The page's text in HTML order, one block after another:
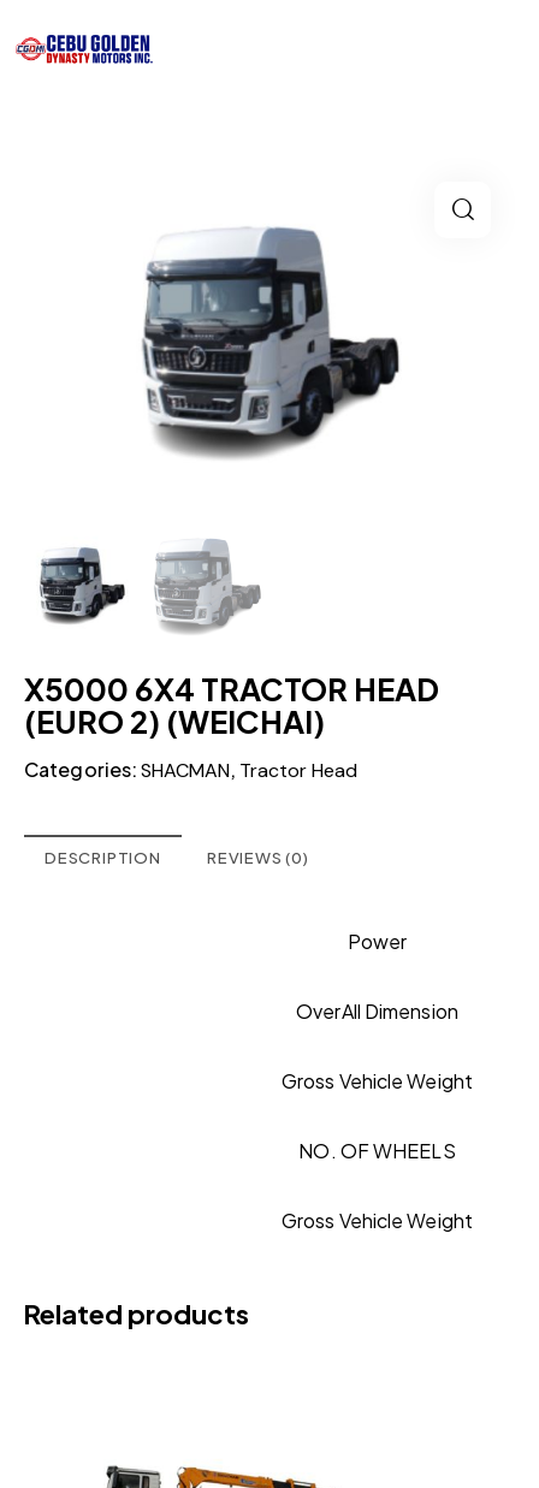
X5000 6X4 TRACTOR HEAD
(EURO 2) (WEICHAI)
Categories:SHACMAN, Tractor Head
DESCRIPTION REVIEWS (0)
Power
OverAll Dimension
Gross Vehicle Weight
NO. OF WHEELS
Gross Vehicle Weight
Related products